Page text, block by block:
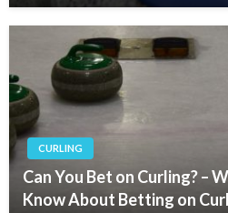
CURLING
Can You Bet on Curling? –
Know About Betting on